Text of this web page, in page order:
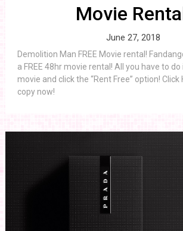
Movie
June 27, 2018
Demolition Man FREE Movie rental!
a FREE 48hr movie rental! All you have to do
movie and click the “Rent Free” option!
copy now!